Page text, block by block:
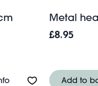
About Metal star LED
Metal
£8.95
Add to